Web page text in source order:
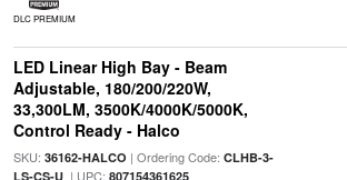
DLC PREMIUM
LED Linear High Bay - Beam
Adjustable, 180/200/220W,
33,300LM, 3500K/4000K/5000K,
Control Ready - Halco
SKU: 36162-HALCO | Ordering Code: CLHB-3-
LS-CS-U| UPC: 807154361625